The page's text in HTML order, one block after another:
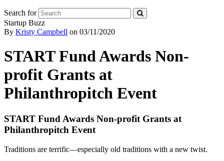
Search for
Startup Buzz
By Kristy Campbell on 03/11/2020
START Fund Awards Non-
profit Grants at
Philanthropitch Event
START Fund Awards Non-profit Grants at
Philanthropitch Event
Traditions are terrific—especially old traditions with a new twist.